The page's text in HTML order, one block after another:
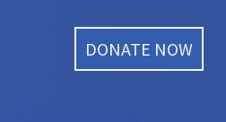
DONATE NOW